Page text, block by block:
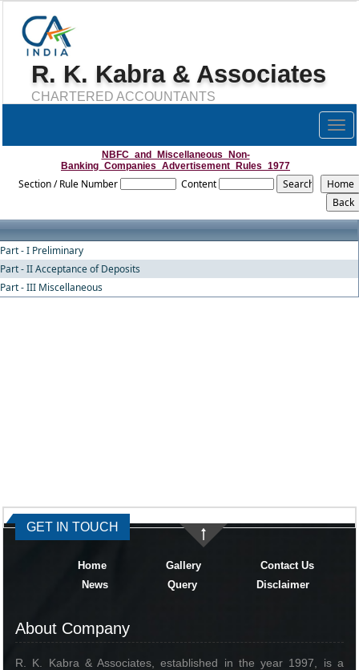
R. K. Kabra & Associates
CHARTERED ACCOUNTANTS
NBFC_and_Miscellaneous_Non-
Banking_Companies_Advertisement_Rules_1977
Section / Rule Number Content
Part - I Preliminary
Part - II Acceptance of Deposits
Part - III Miscellaneous
GET IN TOUCH
Home Gallery
Contact Us
News
Query Disclaimer
About Company
R. K. Kabra & Associates, established in the year 1997, is a